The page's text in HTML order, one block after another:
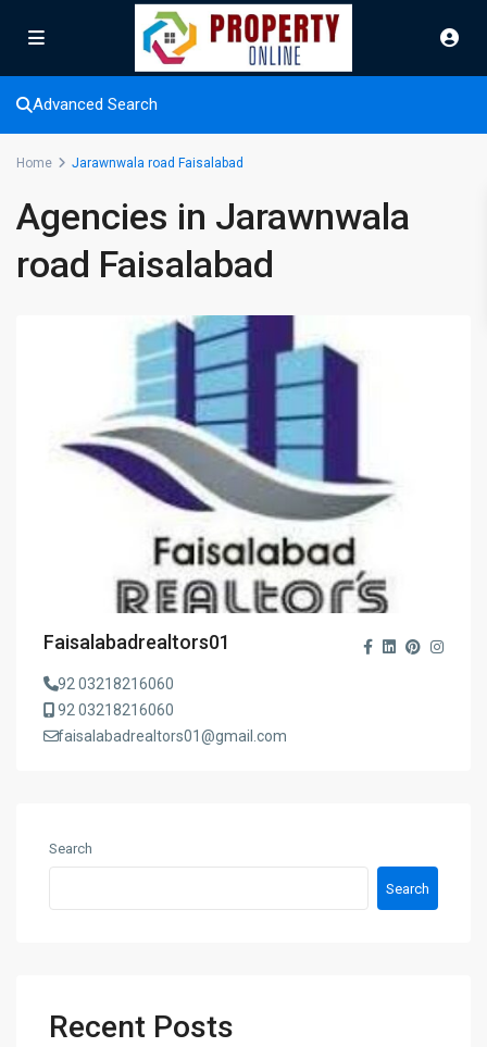
Advanced Search
Home Jarawnwala road Faisalabad
Agencies in Jarawnwala
road Faisalabad
Faisalabadrealtors01
92 03218216060
92 03218216060
faisalabadrealtors01@gmail.com
Search
Search
Recent Posts